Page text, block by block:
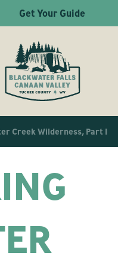
Get Your Guide
Creek Wilderness, Part 1